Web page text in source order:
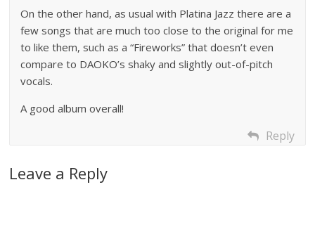
On the other hand, as usual with Platina Jazz there are a
few songs that are much too close to the original for me
to like them, such as a “Fireworks” that doesn’t even
compare to DAOKO’s shaky and slightly out-of-pitch
vocals.
A good album overall!
Reply
Leave a Reply